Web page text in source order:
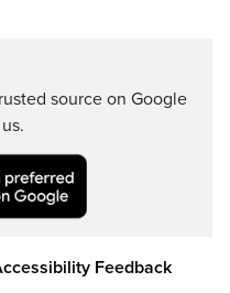
source on Google
Feedback